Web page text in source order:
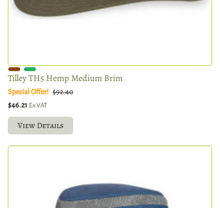
Tilley TH5 Hemp Medium Brim
Special Offer! $92.40
$46.21 Ex VAT
View Details